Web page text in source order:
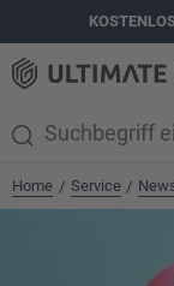
springen
Home / Service /